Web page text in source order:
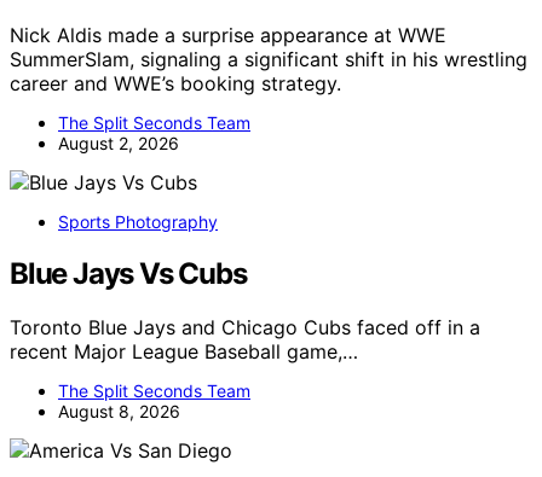
Nick Aldis made a surprise appearance at WWE
SummerSlam, signaling a significant shift in his wrestling
career and WWE’s booking strategy.
The Split Seconds Team
August 2, 2026
Sports Photography
Blue Jays Vs Cubs
Toronto Blue Jays and Chicago Cubs faced off in a
recent Major League Baseball game,…
The Split Seconds Team
August 8, 2026